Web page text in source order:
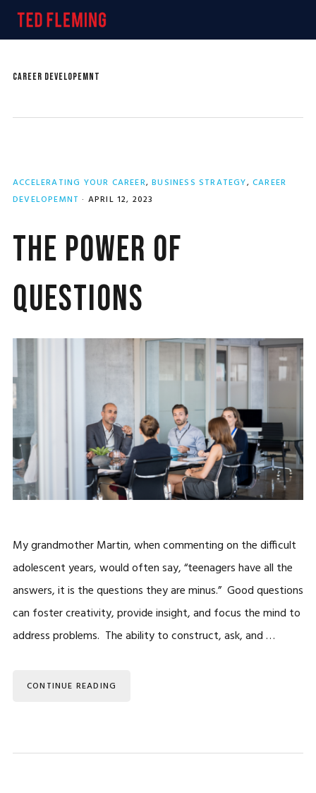
Skip
primary
Skip
main
Skip
primary
CAREER DEVELOPEMNT
ACCELERATING YOUR CAREER,BUSINESS STRATEGY, CAREER
DEVELOPEMNT · APRIL 12, 2023
The Power of
Questions
My grandmother Martin, when commenting on the difficult
adolescent years, would often say, “teenagers have all the
answers, it is the questions they are minus.” Good questions
can foster creativity, provide insight, and focus the mind to
address problems. The ability to construct, ask, and …
CONTINUE READING